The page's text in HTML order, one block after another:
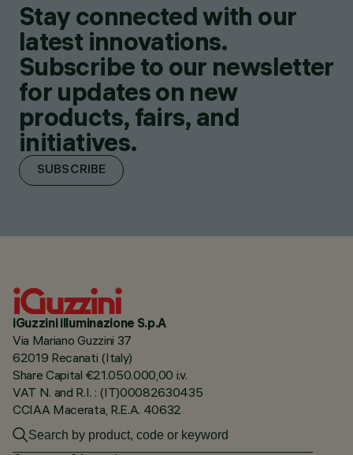
Stay connected with our
latest innovations.
Subscribe to our newsletter
for updates on new
products, fairs, and
initiatives.
SUBSCRIBE
iGuzzini illuminazione S.p.A
Via Mariano Guzzini 37
62019 Recanati (Italy)
Share Capital €21.050.000,00 i.v.
VAT N. and R.I. : (IT)00082630435
CCIAA Macerata, R.E.A. 40632